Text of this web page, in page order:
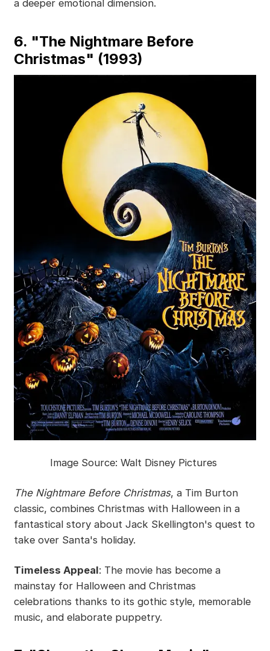
a deeper emotional dimension.
6. "The Nightmare Before
Christmas" (1993)
Image Source: Walt Disney Pictures
The Nightmare Before Christmas, a Tim Burton
classic, combines Christmas with Halloween in a
fantastical story about Jack Skellington's quest to
take over Santa's holiday.
Timeless Appeal: The movie has become a
mainstay for Halloween and Christmas
celebrations thanks to its gothic style, memorable
music, and elaborate puppetry.